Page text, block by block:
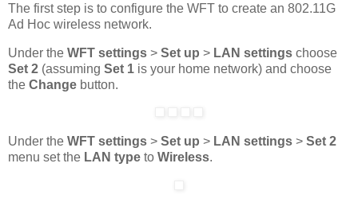
The first step is to configure the WFT to create an 802.11G
Ad Hoc wireless network.
Under the WFT settings > Set up > LAN settings choose
Set 2 (assuming Set 1 is your home network) and choose
the Change button.
Under the WFT settings > Set up > LAN settings > Set 2
menu set the LAN type to Wireless.